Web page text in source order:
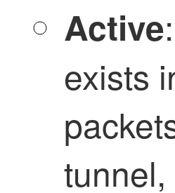
Active
exists